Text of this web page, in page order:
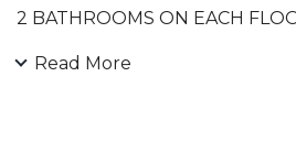
2 BATHROOMS ON EACH
Read More